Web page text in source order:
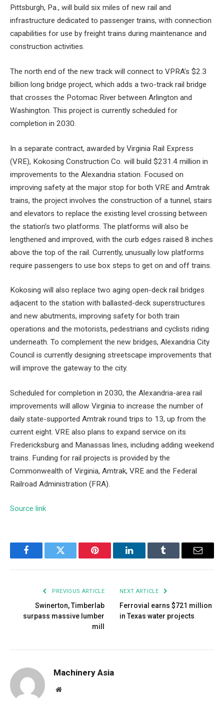
Pittsburgh, Pa., will build six miles of new rail and
infrastructure dedicated to passenger trains, with connection
capabilities for use by freight trains during maintenance and
construction activities.
The north end of the new track will connect to VPRA’s $2.3
billion long bridge project, which adds a two-track rail bridge
that crosses the Potomac River between Arlington and
Washington. This project is currently scheduled for
completion in 2030.
In a separate contract, awarded by Virginia Rail Express
(VRE), Kokosing Construction Co. will build $231.4 million in
improvements to the Alexandria station. Focused on
improving safety at the major stop for both VRE and Amtrak
trains, the project involves the construction of a tunnel, stairs
and elevators to replace the existing level crossing between
the station’s two platforms. The platforms will also be
lengthened and improved, with the curb edges raised 8 inches
above the top of the rail. Currently, unusually low platforms
require passengers to use box steps to get on and off trains.
Kokosing will also replace two aging open-deck rail bridges
adjacent to the station with ballasted-deck superstructures
and new abutments, improving safety for both train
operations and the motorists, pedestrians and cyclists riding
underneath. To complement the new bridges, Alexandria City
Council is currently designing streetscape improvements that
will improve the gateway to the city.
Scheduled for completion in 2030, the Alexandria-area rail
improvements will allow Virginia to increase the number of
daily state-supported Amtrak round trips to 13, up from the
current eight. VRE also plans to expand service on its
Fredericksburg and Manassas lines, including adding weekend
trains. Funding for rail projects is provided by the
Commonwealth of Virginia, Amtrak, VRE and the Federal
Railroad Administration (FRA).
Source link
FacebookTwitter Pinterest LinkedInTumblr Email
PREVIOUS ARTICLE
Swinerton, Timberlab
surpass massive lumber
mill
NEXT ARTICLE
Ferrovial earns $721 million
in Texas water projects
Machinery Asia
Website